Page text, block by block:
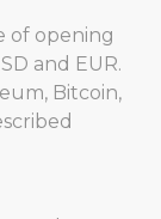
of opening
and EUR.
Bitcoin,